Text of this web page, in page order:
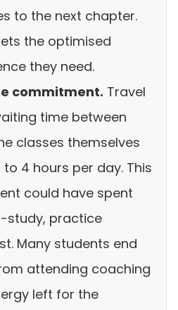
to the next chapter.
the optimised
they need.
commitment. Travel
time between
classes themselves
4 hours per day. This
could have spent
study, practice
Many students end
attending coaching
left for the